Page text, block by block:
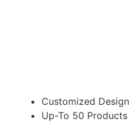
Customized Design
Up-To 50 Products